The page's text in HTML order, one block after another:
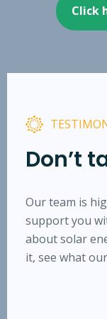
Click
Don’t
Our team is
support you
about solar
it, see what